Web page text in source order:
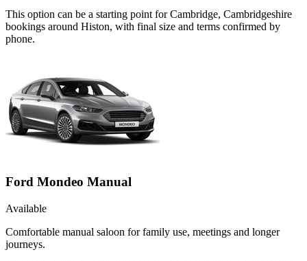
This option can be a starting point for Cambridge, Cambridgeshire
bookings around Histon, with final size and terms confirmed by
phone.
Ford Mondeo Manual
Available
Comfortable manual saloon for family use, meetings and longer
journeys.